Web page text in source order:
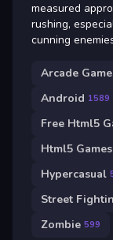
measured
rushing,
cunning
Arcade
Android 1589
Free Html5
Html5
Hypercasual
Street
Zombie 599